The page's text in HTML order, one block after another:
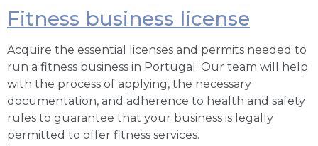
Fitness business license
Acquire the essential licenses and permits needed to
run a fitness business in Portugal. Our team will help
with the process of applying, the necessary
documentation, and adherence to health and safety
rules to guarantee that your business is legally
permitted to offer fitness services.